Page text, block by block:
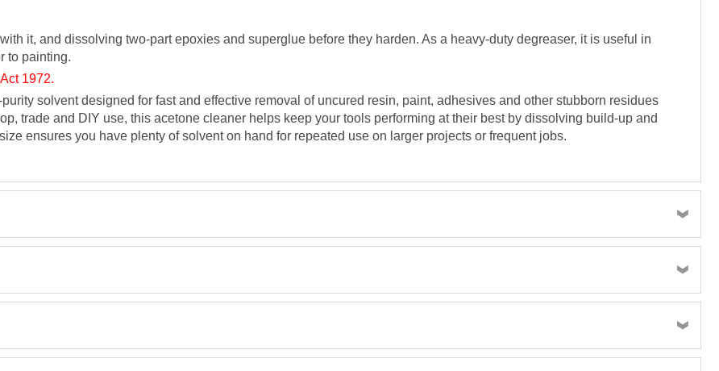
it, and dissolving two-part epoxies and superglue before they harden. As a heavy-duty degreaser, it is useful in
to painting.
1972.
solvent designed for fast and effective removal of uncured resin, paint, adhesives and other stubborn residues
trade and DIY use, this acetone cleaner helps keep your tools performing at their best by dissolving build-up and
ensures you have plenty of solvent on hand for repeated use on larger projects or frequent jobs.